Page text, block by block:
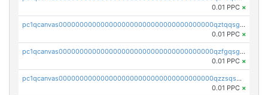
0.01 PPC ×
pc1qcanvas0000000000000000000000000000000000000qztqqsgpqervf72
0.01 PPC ×
pc1qcanvas0000000000000000000000000000000000000qzfgqsgzs2q5qyg
0.01 PPC ×
pc1qcanvas0000000000000000000000000000000000000qzzsqsgzswz2e89
0.01 PPC ×